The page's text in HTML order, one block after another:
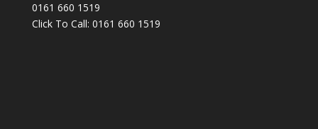
0161 660 1519
Click To Call: 0161 660 1519